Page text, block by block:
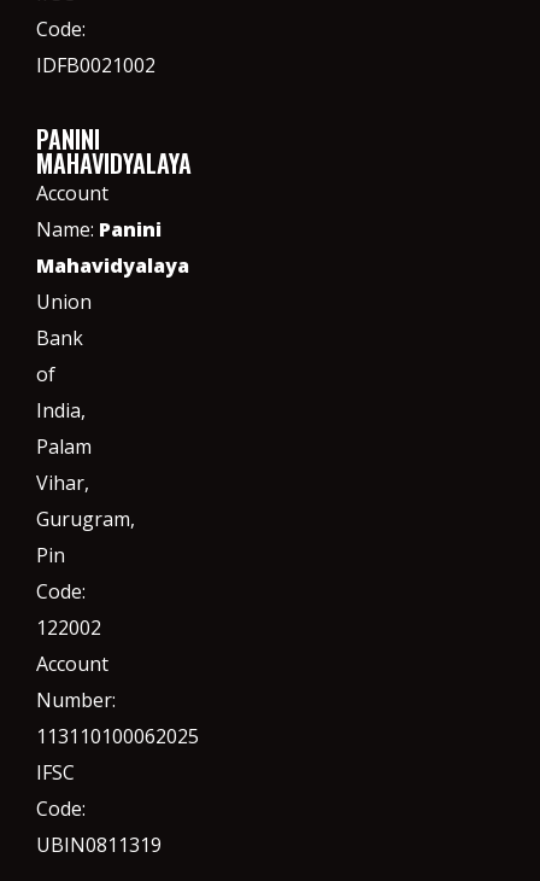
Code:
IDFB0021002
PANINI
MAHAVIDYALAYA
Account
Name: Panini
Mahavidyalaya
Union
Bank
of
India,
Palam
Vihar,
Gurugram,
Pin
Code:
122002
Account
Number:
113110100062025
IFSC
Code:
UBIN0811319